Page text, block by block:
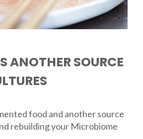
ANOTHER SOURCE
food and another source
rebuilding your Microbiome